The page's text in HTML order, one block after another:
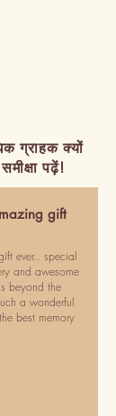
ग्राहक क्यों
पढ़ें!
gift
ever.. special
and awesome
beyond the
a wonderful
best memory